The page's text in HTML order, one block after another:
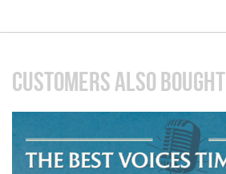
CUSTOMERS ALSO BOUGHT